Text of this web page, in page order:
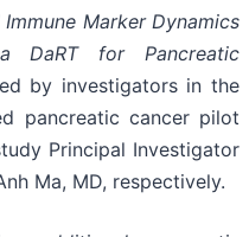
Marker Dynamics
DaRT for Pancreatic
by investigators in the
pancreatic cancer pilot
Principal Investigator
Ma, MD, respectively.